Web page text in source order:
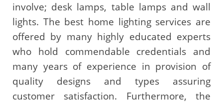
involve; desk lamps, table lamps and wall
lights. The best home lighting services are
offered by many highly educated experts
who hold commendable credentials and
many years of experience in provision of
quality designs and types assuring
customer satisfaction. Furthermore, the